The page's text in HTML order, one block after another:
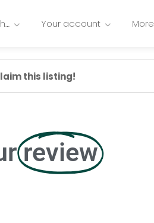
Your account More
this listing!
review